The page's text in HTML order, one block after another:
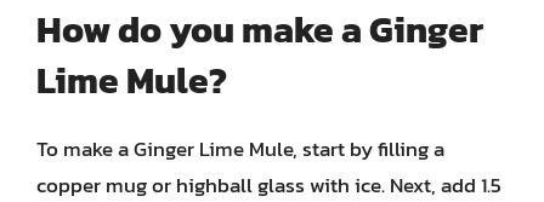
How do you make a Ginger
Lime Mule?
To make a Ginger Lime Mule, start by filling a
copper mug or highball glass with ice. Next, add 1.5